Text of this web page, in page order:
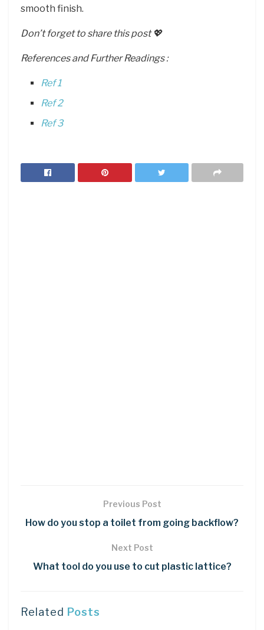
smooth finish.
Don’t forget to share this post 💖
References and Further Readings :
Ref 1
Ref 2
Ref 3
Previous Post
How do you stop a toilet from going backflow?
Next Post
What tool do you use to cut plastic lattice?
Related Posts